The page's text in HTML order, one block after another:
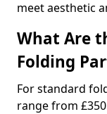
meet aesthetic
What Are
Folding
For standard
range from